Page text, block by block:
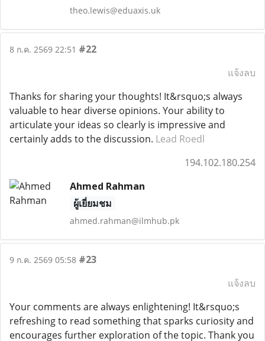
theo.lewis@eduaxis.uk
8 ก.ค. 2569 22:51 #22
แจ้งลบ
Thanks for sharing your thoughts! It&rsquo;s always
valuable to hear diverse opinions. Your ability to
articulate your ideas so clearly is impressive and
certainly adds to the discussion. Lead Roedl
194.102.180.254
Ahmed Rahman
ผู้เยี่ยมชม
ahmed.rahman@ilmhub.pk
9 ก.ค. 2569 05:58 #23
แจ้งลบ
Your comments are always enlightening! It&rsquo;s
refreshing to read something that sparks curiosity and
encourages further exploration of the topic. Thank you